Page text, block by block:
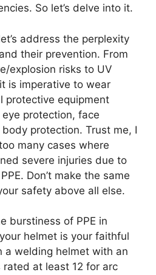
So let’s delve into it.
address the perplexity
their prevention. From
explosion risks to UV
is imperative to wear
protective equipment
eye protection, face
protection. Trust me, I
many cases where
severe injuries due to
Don’t make the same
safety above all else.
burstiness of PPE in
helmet is your faithful
a welding helmet with an
at least 12 for arc